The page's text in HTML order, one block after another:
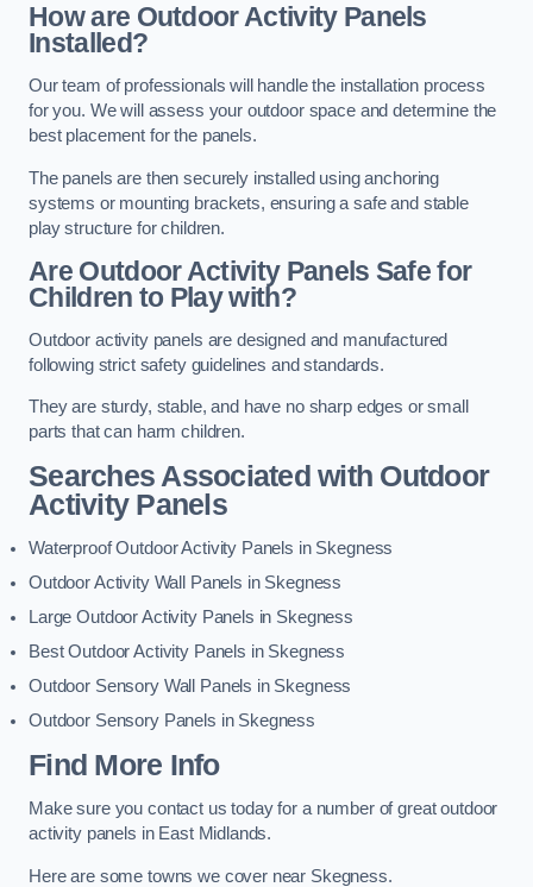
How are Outdoor Activity Panels
Installed?
Our team of professionals will handle the installation process
for you. We will assess your outdoor space and determine the
best placement for the panels.
The panels are then securely installed using anchoring
systems or mounting brackets, ensuring a safe and stable
play structure for children.
Are Outdoor Activity Panels Safe for
Children to Play with?
Outdoor activity panels are designed and manufactured
following strict safety guidelines and standards.
They are sturdy, stable, and have no sharp edges or small
parts that can harm children.
Searches Associated with Outdoor
Activity Panels
Waterproof Outdoor Activity Panels in Skegness
Outdoor Activity Wall Panels in Skegness
Large Outdoor Activity Panels in Skegness
Best Outdoor Activity Panels in Skegness
Outdoor Sensory Wall Panels in Skegness
Outdoor Sensory Panels in Skegness
Find More Info
Make sure you contact us today for a number of great outdoor
activity panels in East Midlands.
Here are some towns we cover near Skegness.